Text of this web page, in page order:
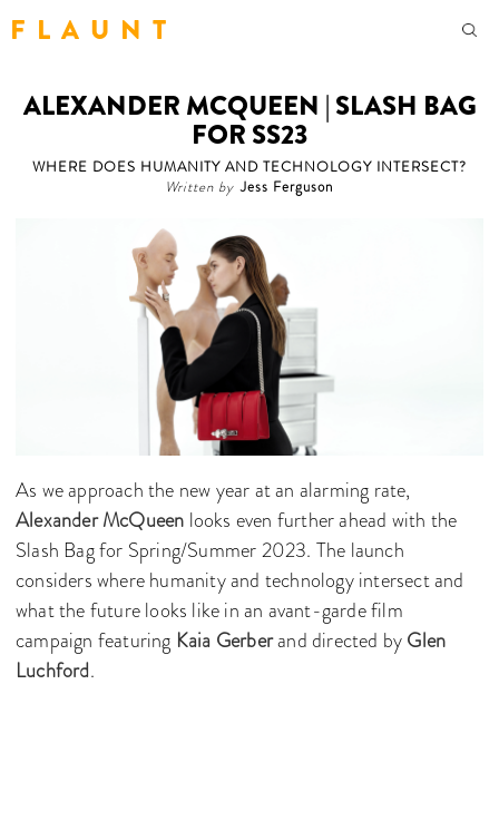
F L A U N T
ALEXANDER MCQUEEN | SLASH BAG
FOR SS23
WHERE DOES HUMANITY AND TECHNOLOGY INTERSECT?
Written by Jess Ferguson
As we approach the new year at an alarming rate,
Alexander McQueen looks even further ahead with the
Slash Bag for Spring/Summer 2023. The launch
considers where humanity and technology intersect and
what the future looks like in an avant-garde film
campaign featuring Kaia Gerberand directed byGlen
Luchford.